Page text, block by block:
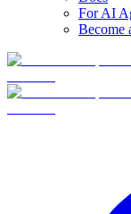
For AI
Become